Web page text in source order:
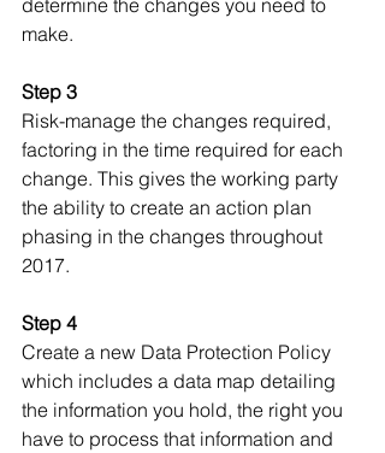
determine the changes you need to
make.
Step 3
Risk-manage the changes required,
factoring in the time required for each
change. This gives the working party
the ability to create an action plan
phasing in the changes throughout
2017.
Step 4
Create a new Data Protection Policy
which includes a data map detailing
the information you hold, the right you
have to process that information and